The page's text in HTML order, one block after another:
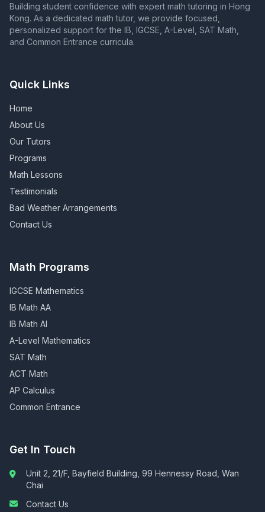
Building student confidence with expert math tutoring in Hong
Kong. As a dedicated math tutor, we provide focused,
personalized support for the IB, IGCSE, A-Level, SAT Math,
and Common Entrance curricula.
Quick Links
Home
About Us
Our Tutors
Programs
Math Lessons
Testimonials
Bad Weather Arrangements
Contact Us
Math Programs
IGCSE Mathematics
IB Math AA
IB Math AI
A-Level Mathematics
SAT Math
ACT Math
AP Calculus
Common Entrance
Get In Touch
Unit 2, 21/F, Bayfield Building, 99 Hennessy Road, Wan
Chai
Contact Us